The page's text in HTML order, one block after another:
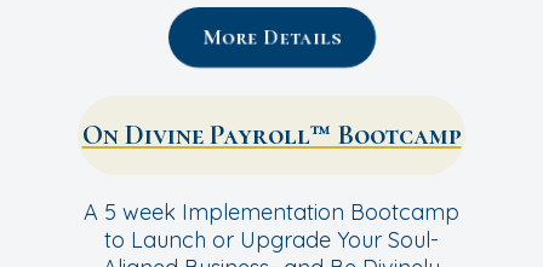
On Divine Payroll™ Bootcamp
More Details
A 5 week Implementation Bootcamp
to Launch or Upgrade Your Soul-